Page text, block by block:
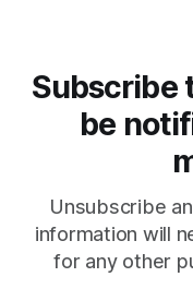
Subscribe
be
Unsubscribe
information will
for any other